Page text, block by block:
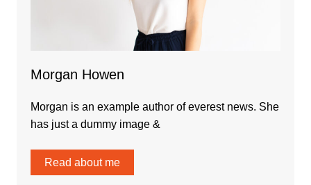
Morgan Howen
Morgan is an example author of everest news. She
has just a dummy image &
Read about me